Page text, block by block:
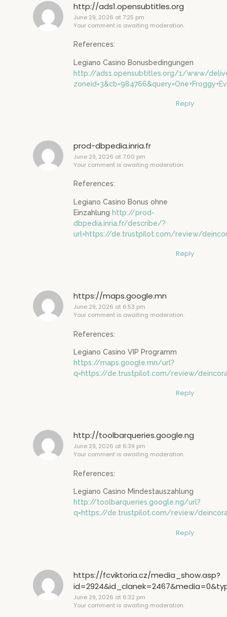
http://ads1.opensubtitles.org
June 29, 2026 at 7:25 pm
Your comment is awaiting moderation.
References:
Legiano Casino Bonusbedingungen
http://ads1.opensubtitles.org/1/www/
Reply
prod-dbpedia.inria.fr
June 29, 2026 at 7:00 pm
Your comment is awaiting moderation.
References:
Legiano Casino Bonus ohne
Einzahlung http://prod-
dbpedia.inria.fr/describe/?
url=https://de.trustpilot.com/review/
Reply
https://maps.google.mn
June 29, 2026 at 6:53 pm
Your comment is awaiting moderation.
References:
Legiano Casino VIP Programm
https://maps.google.mn/url?
q=https://de.trustpilot.com/review/
Reply
http://toolbarqueries.google.ng
June 29, 2026 at 6:39 pm
Your comment is awaiting moderation.
References:
Legiano Casino Mindestauszahlung
http://toolbarqueries.google.ng/url?
q=https://de.trustpilot.com/review/
Reply
https://fcviktoria.cz/media_show.asp?
June 29, 2026 at 6:32 pm
Your comment is awaiting moderation.